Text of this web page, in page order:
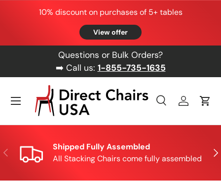
Skip to content
10% discount on purchases of 5+ tables
View offer
Questions or Bulk Orders?
➡️ Call us: 1-855-735-1635
Search
Product type
SearchLog inCart
Menu
Previous
Shipped Fully Assembled
All Stacking Chairs come fully assembled